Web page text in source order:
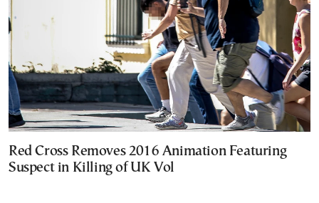
Red Cross Removes 2016 Animation Featuring
Suspect in Killing of UK Vol